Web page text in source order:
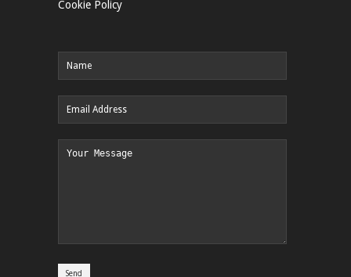
Cookie Policy